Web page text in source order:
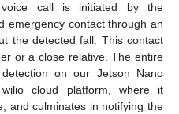
voice call is initiated by the
emergency contact through an
the detected fall. This contact
or a close relative. The entire
on our Jetson Nano
cloud platform, where it
and culminates in notifying the